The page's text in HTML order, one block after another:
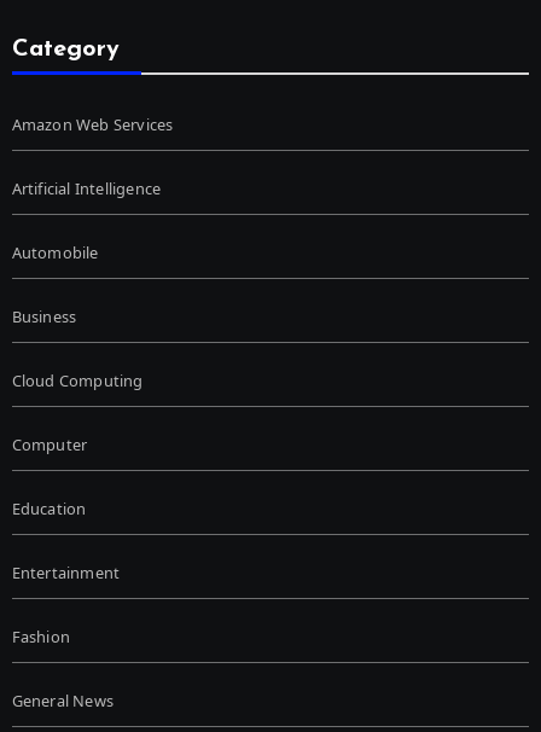
Category
Amazon Web Services
Artificial Intelligence
Automobile
Business
Cloud Computing
Computer
Education
Entertainment
Fashion
General News